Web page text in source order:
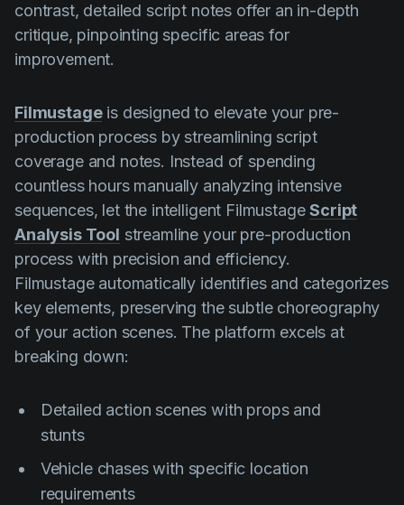
contrast, detailed script notes offer an in-depth
critique, pinpointing specific areas for
improvement.
Filmustageis designed to elevate your pre-
production process by streamlining script
coverage and notes. Instead of spending
countless hours manually analyzing intensive
sequences, let the intelligent FilmustageScript
Analysis Tool streamline your pre-production
process with precision and efficiency.
Filmustage automatically identifies and categorizes
key elements, preserving the subtle choreography
of your action scenes. The platform excels at
breaking down:
Detailed action scenes with props and
stunts
Vehicle chases with specific location
requirements